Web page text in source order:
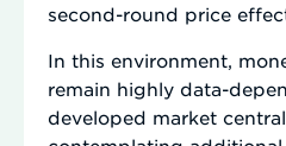
second-round price
In this environment,
remain highly data-
developed market